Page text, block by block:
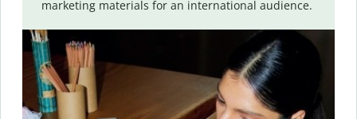
marketing materials for an international audience.